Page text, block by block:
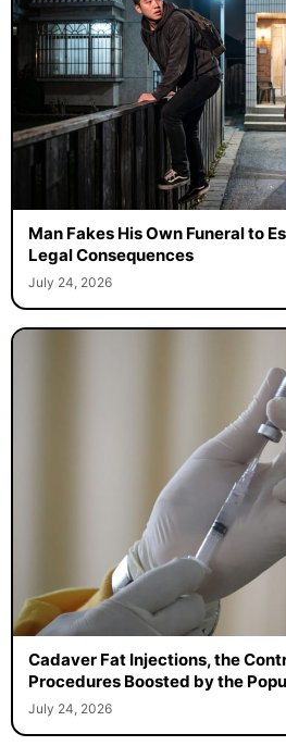
Man Fakes His Own Funeral to
Legal Consequences
July 24, 2026
Cadaver Fat Injections, the
Procedures Boosted by the
July 24, 2026